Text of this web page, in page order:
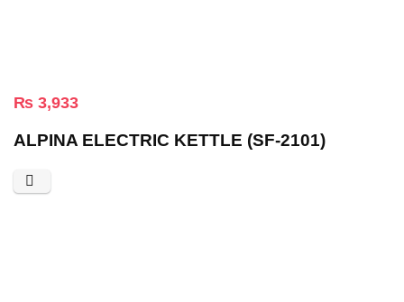
₨ 3,933
ALPINA ELECTRIC KETTLE (SF-2101)